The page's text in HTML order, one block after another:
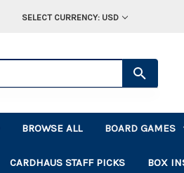
SELECT CURRENCY: USD
BROWSE ALL BOARD GAMES
CARDHAUS STAFF PICKS BOX